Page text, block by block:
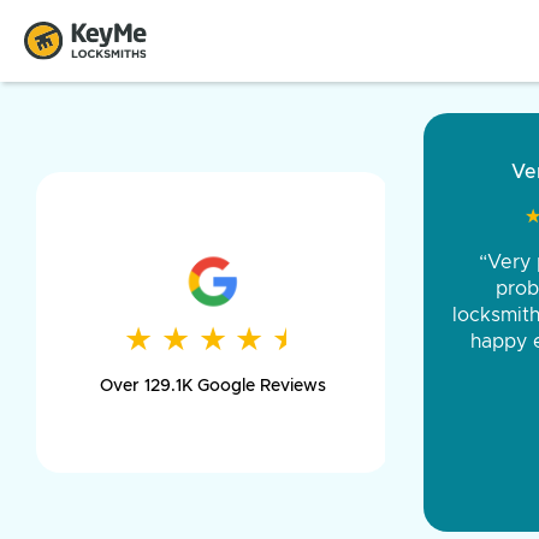
★ ★ ★ ★ ★
★ ★ ★ ★ ★
Over 129.1K Google Reviews
and
was
day